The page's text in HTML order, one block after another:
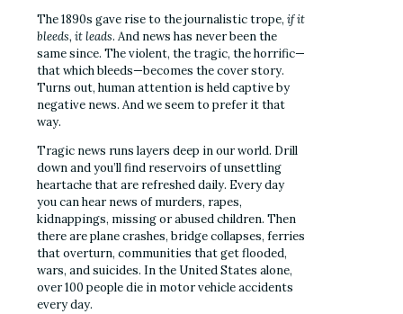
The 1890s gave rise to the journalistic trope, if it
bleeds, it leads. And news has never been the
same since. The violent, the tragic, the horrific—
that which bleeds—becomes the cover story.
Turns out, human attention is held captive by
negative news. And we seem to prefer it that
way.
Tragic news runs layers deep in our world. Drill
down and you’ll find reservoirs of unsettling
heartache that are refreshed daily. Every day
you can hear news of murders, rapes,
kidnappings, missing or abused children. Then
there are plane crashes, bridge collapses, ferries
that overturn, communities that get flooded,
wars, and suicides. In the United States alone,
over 100 people die in motor vehicle accidents
every day.